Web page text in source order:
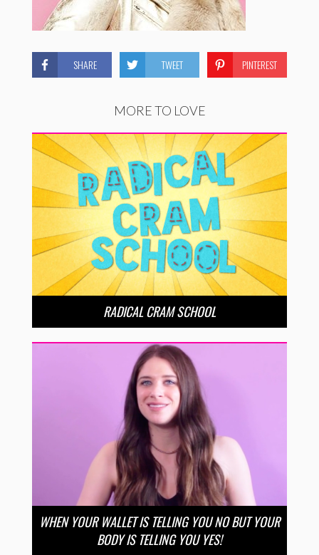
SHARE TWEET PINTEREST
MORE TO LOVE
RADICAL CRAM SCHOOL
WHEN YOUR WALLET IS TELLING YOU NO BUT YOUR
BODY IS TELLING YOU YES!